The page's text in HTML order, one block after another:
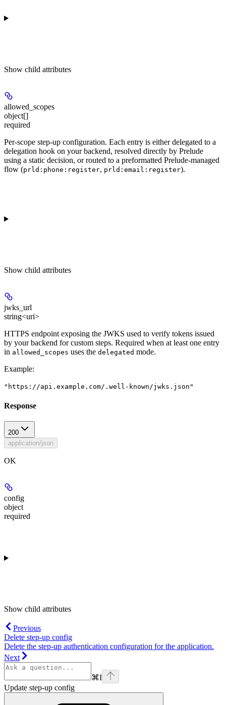
Show child attributes
allowed_scopes
object[]
required
Per-scope step-up configuration. Each entry is either delegated to a
delegation hook on your backend, resolved directly by Prelude
using a static decision, or routed to a preformatted Prelude-managed
flow (prld:phone:register, prld:email:register).
Show child attributes
jwks_url
string<uri>
HTTPS endpoint exposing the JWKS used to verify tokens issued
by your backend for custom steps. Required when at least one entry
in allowed_scopes uses the delegated mode.
Example:
"https://api.example.com/.well-known/jwks.json"
Response
200
application/json
OK
config
object
required
Show child attributes
Previous
Delete step-up config
Delete the step-up authentication configuration for the application.
Next
⌘I
Update step-up config